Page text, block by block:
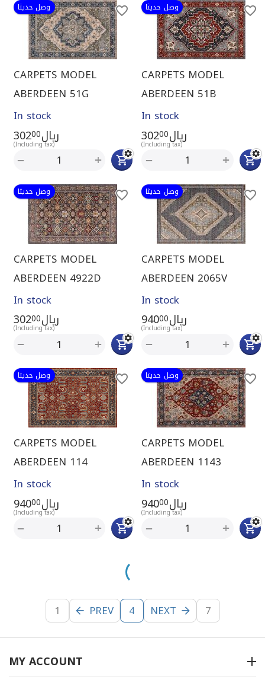
وصل حديثا
CARPETS MODEL
ABERDEEN 51G
In stock
ريال 30200
(Including tax)
+
−
وصل حديثا
CARPETS MODEL
ABERDEEN 51B
In stock
ريال 30200
(Including tax)
+
−
وصل حديثا
CARPETS MODEL
ABERDEEN 4922D
In stock
ريال 30200
(Including tax)
+
−
وصل حديثا
CARPETS MODEL
ABERDEEN 2065V
In stock
ريال 94000
(Including tax)
+
−
وصل حديثا
CARPETS MODEL
ABERDEEN 114
In stock
ريال 94000
(Including tax)
+
−
وصل حديثا
CARPETS MODEL
ABERDEEN 1143
In stock
ريال 94000
(Including tax)
+
−
1 PREV 4 NEXT 7
MY ACCOUNT